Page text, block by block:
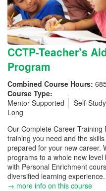
CCTP-Teacher’s
Program
Combined Course Hours:
Course Type:
Mentor Supported
Self-Study
Long
Our Complete Career
training you need and the
prepared for your new career.
programs to a whole new
with Personal Enrichment
diversified learning experience.
→ more info on this course